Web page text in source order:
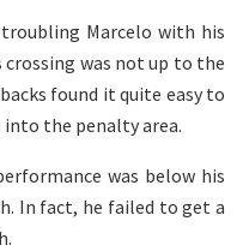
Marcelo with his
was not up to the
found it quite easy to
into the penalty area.
was below his
In fact, he failed to get a